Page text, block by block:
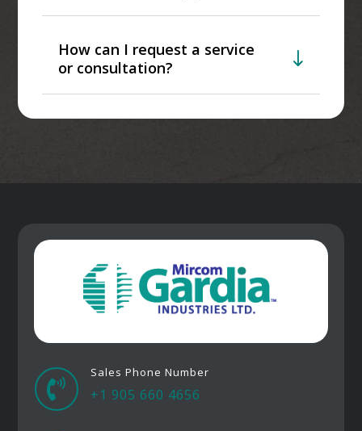
How can I request a service
or consultation?

Sales Phone Number
+1 905 660 4656